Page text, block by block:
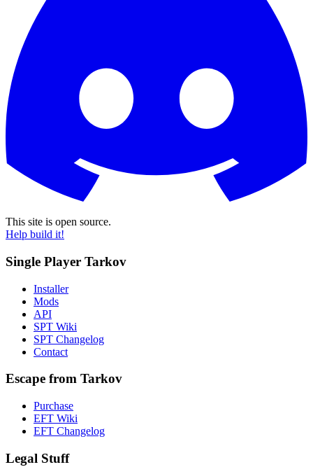
This site is open source.
Help build it!
Single Player Tarkov
Installer
Mods
API
SPT Wiki
SPT Changelog
Contact
Escape from Tarkov
Purchase
EFT Wiki
EFT Changelog
Legal Stuff